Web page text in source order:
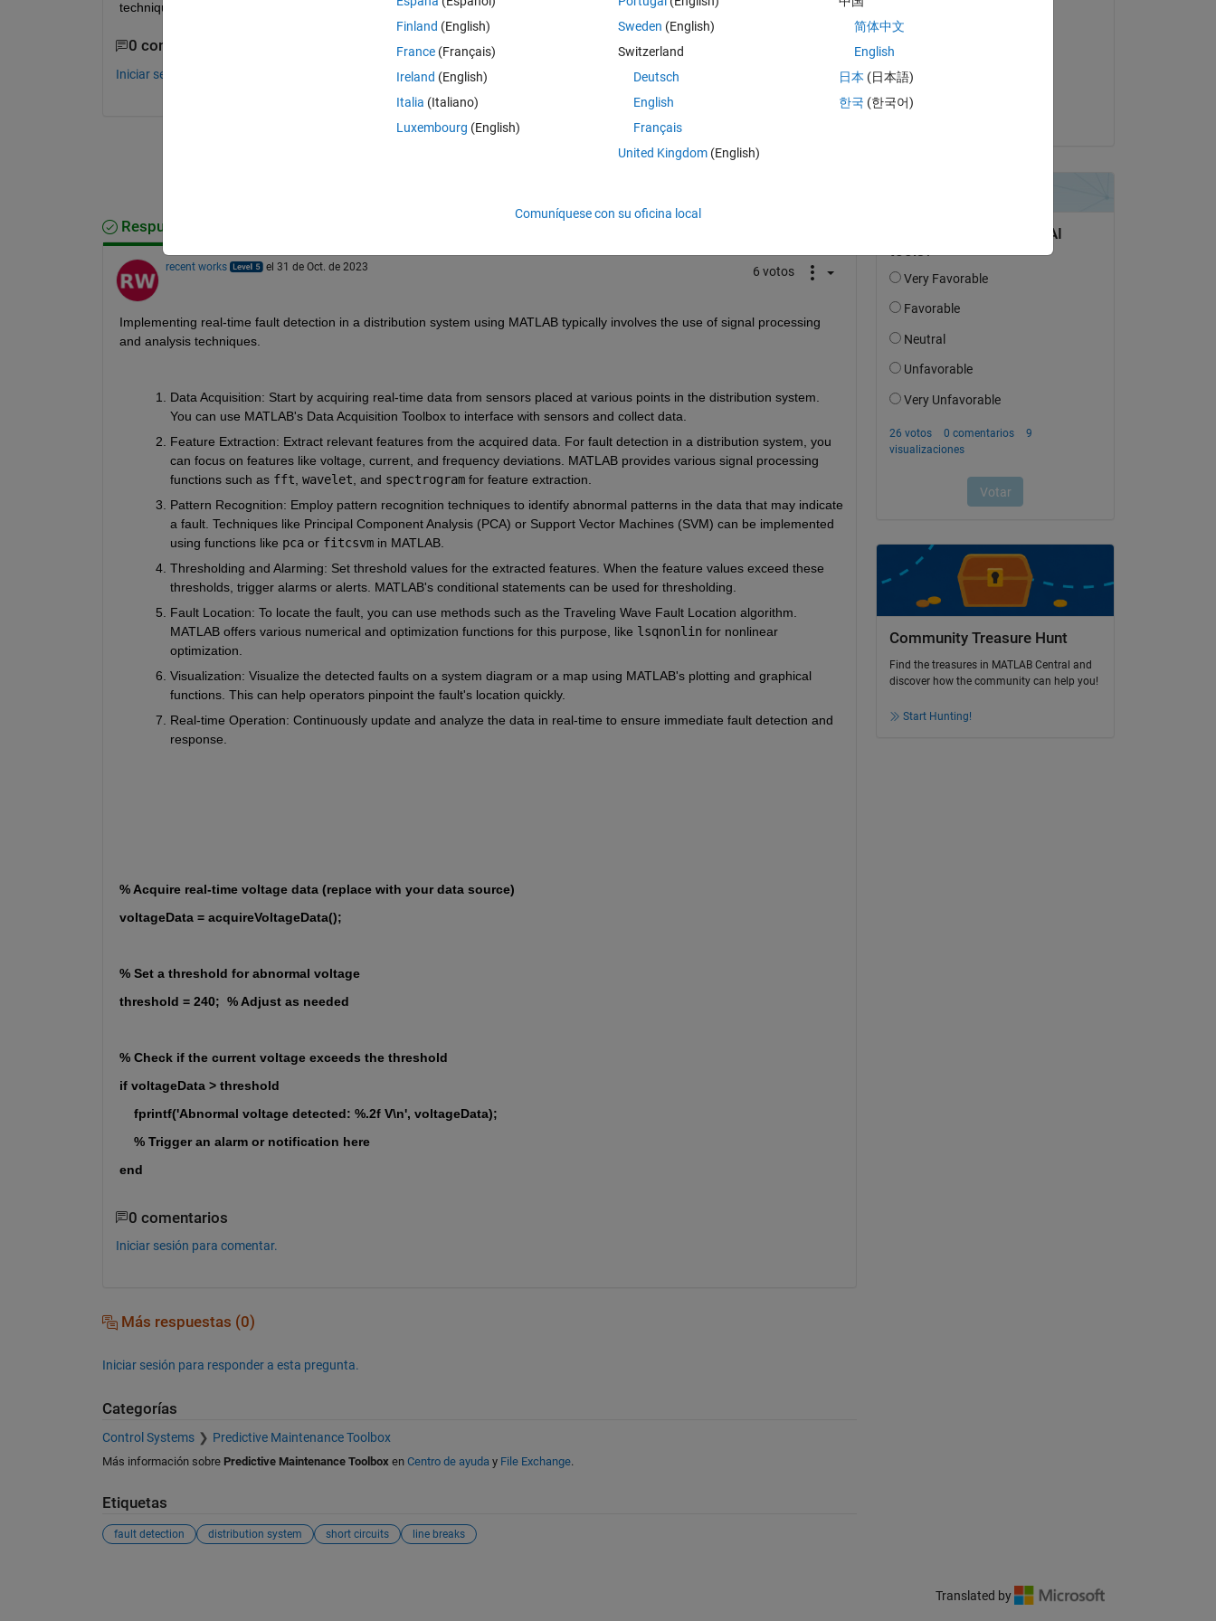
techniques or functions can I use to identify and locate faults like short circuits or line breaks?
0 comentarios
Iniciar sesión para comentar.
Iniciar sesión para responder a esta pregunta.
Respuesta aceptada
recent works el 31 de Oct. de 2023 6 votos
Implementing real-time fault detection in a distribution system using MATLAB typically involves the use of signal processing
and analysis techniques.
Data Acquisition: Start by acquiring real-time data from sensors placed at various points in the distribution system.
You can use MATLAB's Data Acquisition Toolbox to interface with sensors and collect data.
Feature Extraction: Extract relevant features from the acquired data. For fault detection in a distribution system, you
can focus on features like voltage, current, and frequency deviations. MATLAB provides various signal processing
functions such as fft wavelet , and spectrogram for feature extraction.
Pattern Recognition: Employ pattern recognition techniques to identify abnormal patterns in the data that may indicate
a fault. Techniques like Principal Component Analysis (PCA) or Support Vector Machines (SVM) can be implemented
using functions like pca or fitcsvm in MATLAB.
Thresholding and Alarming: Set threshold values for the extracted features. When the feature values exceed these
thresholds, trigger alarms or alerts. MATLAB's conditional statements can be used for thresholding.
Fault Location: To locate the fault, you can use methods such as the Traveling Wave Fault Location algorithm.
MATLAB offers various numerical and optimization functions for this purpose, like lsqnonlin for nonlinear
optimization.
Visualization: Visualize the detected faults on a system diagram or a map using MATLAB's plotting and graphical
functions. This can help operators pinpoint the fault's location quickly.
Real-time Operation: Continuously update and analyze the data in real-time to ensure immediate fault detection and
response.
% Acquire real-time voltage data (replace with your data source)
voltageData = acquireVoltageData();
% Set a threshold for abnormal voltage
threshold = 240;  % Adjust as needed
% Check if the current voltage exceeds the threshold
if voltageData > threshold
    fprintf('Abnormal voltage detected: %.2f V\n', voltageData);
    % Trigger an alarm or notification here
end
0 comentarios
Iniciar sesión para comentar.
Más respuestas (0)
Iniciar sesión para responder a esta pregunta.
Categorías
Control Systems Predictive Maintenance Toolbox
Más información sobre Predictive Maintenance Toolboxen Centro de ayuday File Exchange.
Etiquetas
fault detection distribution system short circuits line breaks
Community Treasure Hunt
Find the treasures in MATLAB Central and
discover how the community can help you!
Start Hunting!
Translated by
Finland (English)
France (Français)
Ireland (English)
Italia (Italiano)
Luxembourg (English)
Sweden (English)
Switzerland
Deutsch
English
Français
United Kingdom(English)
简体中文
English
日本 (日本語)
한국 (한국어)
Comuníquese con su oficina local